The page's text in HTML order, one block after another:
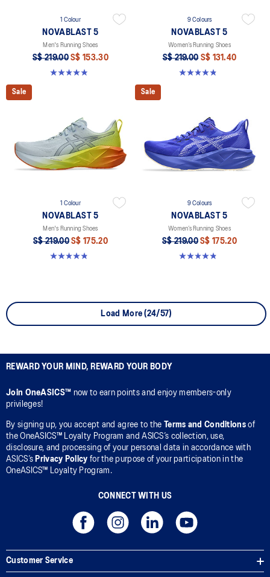
1 Colour
NOVABLAST 5
Men's Running Shoes
S$ 219.00 S$ 153.30
4.9 out of 5 stars. 215 reviews
9 Colours
NOVABLAST 5
Women’s Running Shoes
S$ 219.00 S$ 131.40
4.8 out of 5 stars. 1186 reviews
Sale
1 Colour
NOVABLAST 5
Men's Running Shoes
S$ 219.00 S$ 175.20
4.8 out of 5 stars. 63 reviews
Sale
9 Colours
NOVABLAST 5
Women’s Running Shoes
S$ 219.00 S$ 175.20
4.8 out of 5 stars. 1186 reviews
Load More (24/57)
REWARD YOUR MIND, REWARD YOUR BODY
Join OneASICS™ now to earn points and enjoy members-only
privileges!
By signing up, you accept and agree to the Terms and Conditionsof
the OneASICS™ Loyalty Program and ASICS’s collection, use,
disclosure, and processing of your personal data in accordance with
ASICS’s Privacy Policy for the purpose of your participation in the
OneASICS™ Loyalty Program.
CONNECT WITH US
Customer Service